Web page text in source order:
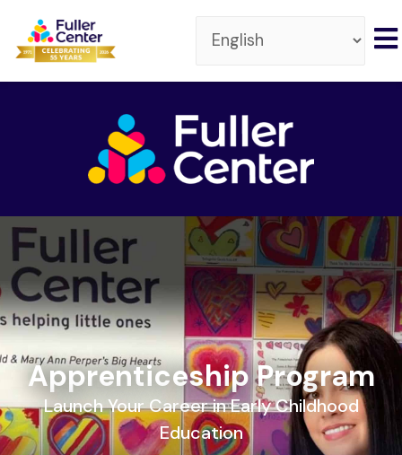
Apprenticeship Program
Launch Your Career in Early Childhood
Education